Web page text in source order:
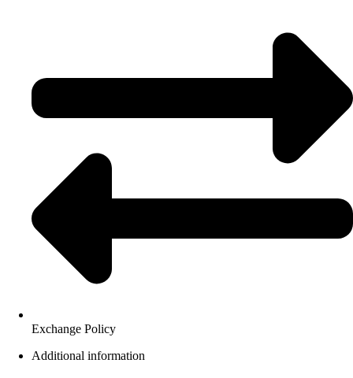
Exchange Policy
Additional information